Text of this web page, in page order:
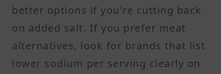
better options if you're cutting back
on added salt. If you prefer meat
alternatives, look for brands that list
lower sodium per serving clearly on